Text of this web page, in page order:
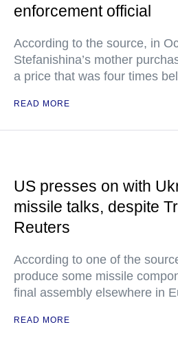
enforcement official
According to the source, in
Stefanishina’s mother
a price that was four times
READ MORE
US presses on with
missile talks, despite
Reuters
According to one of the
produce some missile
final assembly elsewhere in
READ MORE